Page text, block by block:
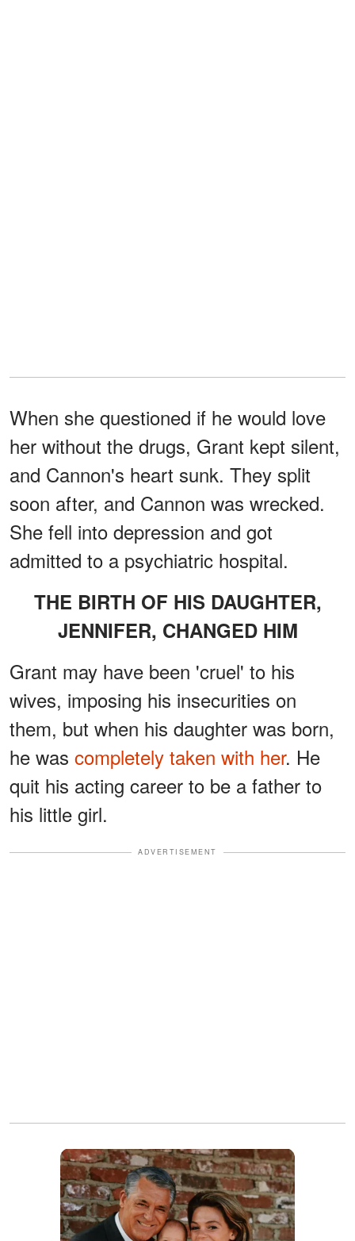
When she questioned if he would love
her without the drugs, Grant kept silent,
and Cannon's heart sunk. They split
soon after, and Cannon was wrecked.
She fell into depression and got
admitted to a psychiatric hospital.
THE BIRTH OF HIS DAUGHTER,
JENNIFER, CHANGED HIM
Grant may have been 'cruel' to his
wives, imposing his insecurities on
them, but when his daughter was born,
he was completely taken with her. He
quit his acting career to be a father to
his little girl.
ADVERTISEMENT